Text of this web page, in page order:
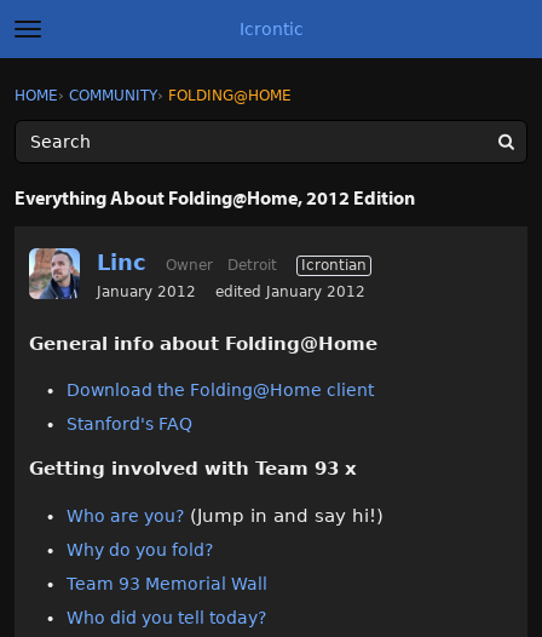
t
o
g
l
e
m
e
Icrontic
Sign In Register
Activity
Best of Icrontic
Sign In · Register
HOME› COMMUNITY› FOLDING@HOME
Everything About Folding@Home, 2012 Edition
Linc Owner Detroit
Icrontian
January 2012
edited January 2012
General info about Folding@Home
Download the Folding@Home client
Stanford's FAQ
Getting involved with Team 93 x
Who are you?(Jump in and say hi!)
Why do you fold?
Team 93 Memorial Wall
Who did you tell today?